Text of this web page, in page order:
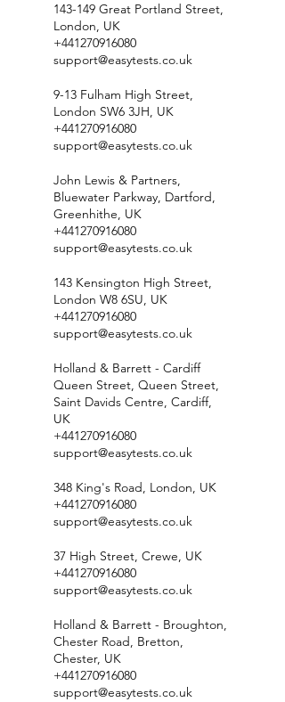
143-149 Great Portland Street,
London, UK
+441270916080
support@easytests.co.uk
9-13 Fulham High Street,
London SW6 3JH, UK
+441270916080
support@easytests.co.uk
John Lewis & Partners,
Bluewater Parkway, Dartford,
Greenhithe, UK
+441270916080
support@easytests.co.uk
143 Kensington High Street,
London W8 6SU, UK
+441270916080
support@easytests.co.uk
Holland & Barrett - Cardiff
Queen Street, Queen Street,
Saint Davids Centre, Cardiff,
UK
+441270916080
support@easytests.co.uk
348 King's Road, London, UK
+441270916080
support@easytests.co.uk
37 High Street, Crewe, UK
+441270916080
support@easytests.co.uk
Holland & Barrett - Broughton,
Chester Road, Bretton,
Chester, UK
+441270916080
support@easytests.co.uk